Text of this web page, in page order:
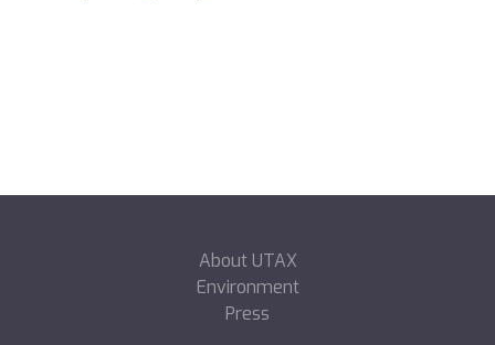
About UTAX
Environment
Press